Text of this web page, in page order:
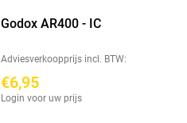
Godox AR400 - IC
Adviesverkoopprijs incl. BTW:
€6,95
Login voor uw prijs